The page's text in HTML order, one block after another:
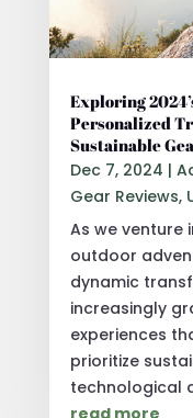
Exploring
Personalized
Sustainable
Dec 7, 2024 |
Gear Reviews,
As we venture
outdoor
dynamic
increasingly
experiences
prioritize
technological
read more